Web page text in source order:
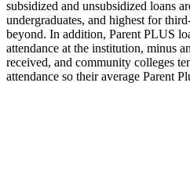
subsidized and unsubsidized loans
undergraduates, and highest for
beyond. In addition, Parent PLUS
attendance at the institution, minus
received, and community colleges
attendance so their average Parent